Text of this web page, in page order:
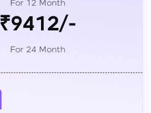
For 12 Month
₹9412/-
For 24 Month